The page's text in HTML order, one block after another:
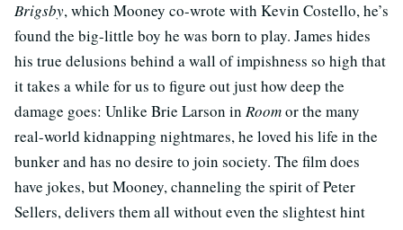
Brigsby, which Mooney co-wrote with Kevin Costello, he’s
found the big-little boy he was born to play. James hides
his true delusions behind a wall of impishness so high that
it takes a while for us to figure out just how deep the
damage goes: Unlike Brie Larson in Roomor the many
real-world kidnapping nightmares, he loved his life in the
bunker and has no desire to join society. The film does
have jokes, but Mooney, channeling the spirit of Peter
Sellers, delivers them all without even the slightest hint